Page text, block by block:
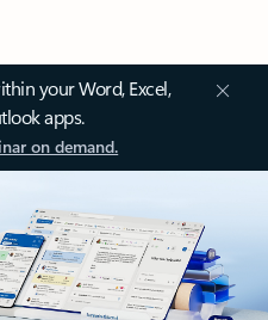
your Word, Excel,
apps.
on demand.